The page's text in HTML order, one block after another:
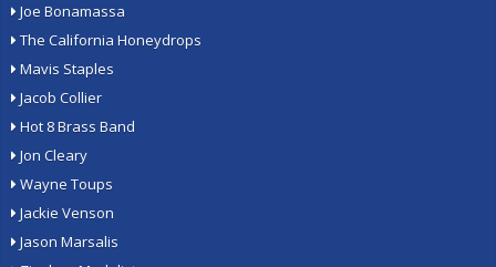
Joe Bonamassa
The California Honeydrops
Mavis Staples
Jacob Collier
Hot 8 Brass Band
Jon Cleary
Wayne Toups
Jackie Venson
Jason Marsalis